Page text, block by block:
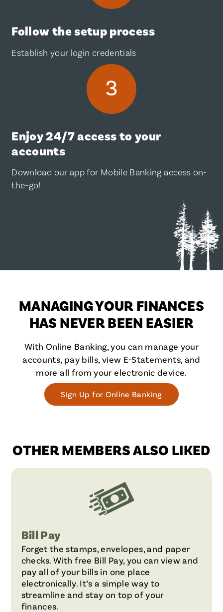
Follow the setup process
Establish your login credentials
Enjoy 24/7 access to your
accounts
Download our app for Mobile Banking access on-
the-go!
MANAGING YOUR FINANCES
HAS NEVER BEEN EASIER
With Online Banking, you can manage your
accounts, pay bills, view E-Statements, and
more all from your electronic device.
Sign Up for Online Banking
OTHER MEMBERS ALSO LIKED
Bill Pay
Forget the stamps, envelopes, and paper
checks. With free Bill Pay, you can view and
pay all of your bills in one place
electronically. It’s a simple way to
streamline and stay on top of your
finances.